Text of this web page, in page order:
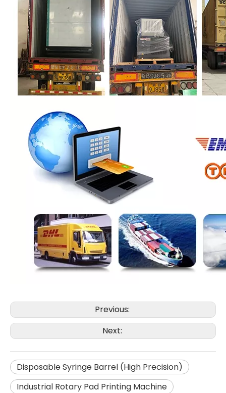
Previous:
Next:
Disposable Syringe Barrel (High Precision)
Industrial Rotary Pad Printing Machine